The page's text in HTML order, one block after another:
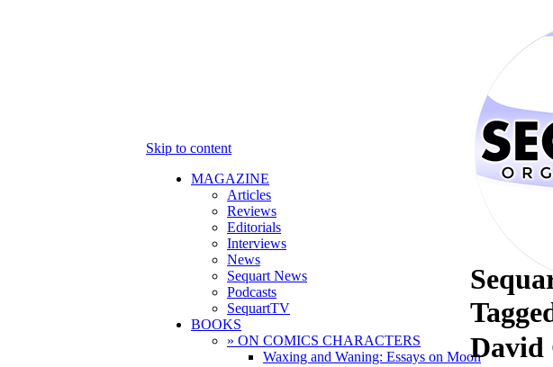
Skip to content
MAGAZINE
Articles
Reviews
Editorials
Interviews
News
Sequart News
Podcasts
SequartTV
BOOKS
» ON COMICS CHARACTERS
Waxing and Waning: Essays on MoonDavid